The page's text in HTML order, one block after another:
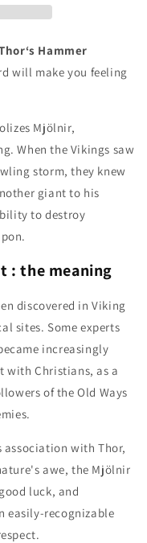
Hammer
will make you feeling
Mjölnir,
When the Vikings saw
storm, they knew
giant to his
to destroy
: the meaning
discovered in Viking
sites. Some experts
increasingly
with Christians, as a
of the Old Ways
association with Thor,
awe, the Mjölnir
luck, and
easily-recognizable